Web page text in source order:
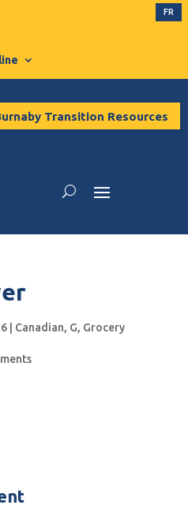
FR
Transition Resources
| Canadian, G, Grocery